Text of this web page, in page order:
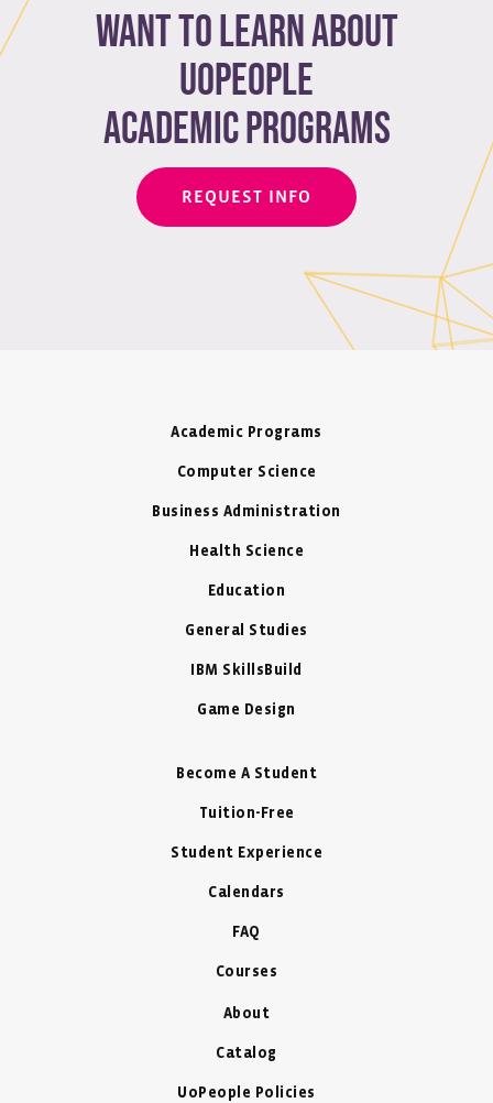
Want to learn about
Uopeople
academic programs
REQUEST INFO
Academic Programs
Computer Science
Business Administration
Health Science
Education
General Studies
IBM SkillsBuild
Game Design
Become A Student
Tuition-Free
Student Experience
Calendars
FAQ
Courses
About
Catalog
UoPeople Policies